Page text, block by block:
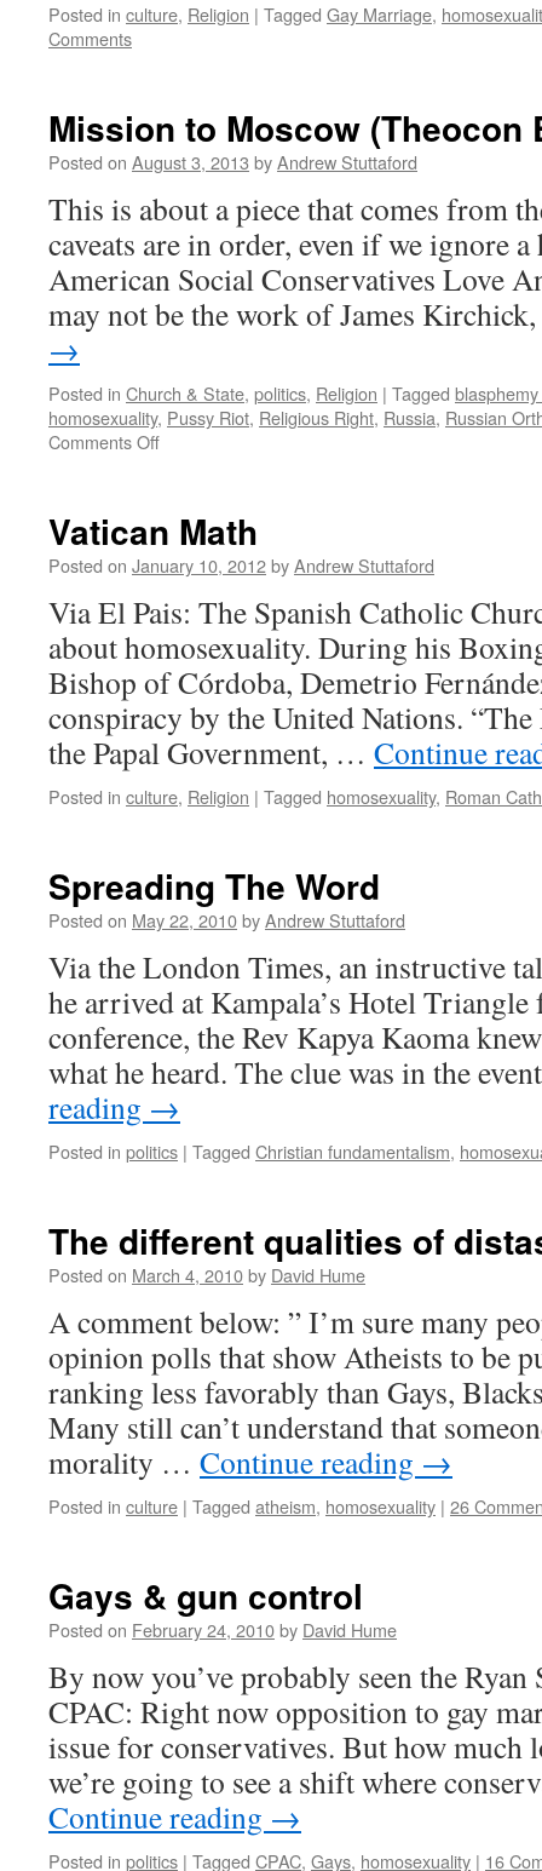
Posted in culture, Religion | Tagged Gay Marriage,
Comments
Mission to Moscow (Theocon
Posted on August 3, 2013 byAndrew Stuttaford
This is about a piece that comes from
caveats are in order, even if we ignore
American Social Conservatives Love
may not be the work of James
→
Posted in Church & State, politics, Religion | Tagged
homosexuality, Pussy Riot, Religious Right, Russia, Russian
Comments Offon
(Theocon
Edition)
Vatican Math
Posted on January 10, 2012byAndrew Stuttaford
Via El Pais: The Spanish Catholic
about homosexuality. During his
Bishop of Córdoba, Demetrio
conspiracy by the United Nations.
the Papal Government, … Continue
Posted in culture, Religion | Tagged homosexuality, Roman
Spreading The Word
Posted on May 22, 2010byAndrew Stuttaford
Via the London Times, an instructive
he arrived at Kampala’s Hotel Triangle
conference, the Rev Kapya Kaoma
what he heard. The clue was in the
reading →
Posted in politics | Tagged Christian fundamentalism,
The different qualities of
Posted on March 4, 2010by David Hume
A comment below: ” I’m sure many
opinion polls that show Atheists to be
ranking less favorably than Gays,
Many still can’t understand that
morality … Continue reading →
Posted in culture | Tagged atheism, homosexuality | 26
Gays & gun control
Posted on February 24, 2010by David Hume
By now you’ve probably seen the
CPAC: Right now opposition to gay
issue for conservatives. But how much
we’re going to see a shift where
Continue reading →
Posted in politics | Tagged CPAC, Gays, homosexuality | 16